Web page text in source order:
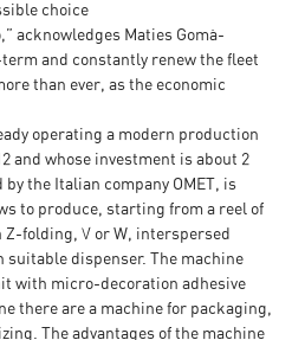
choice
acknowledges Maties Gomà-
and constantly renew the fleet
than ever, as the economic
operating a modern production
and whose investment is about 2
the Italian company OMET, is
to produce, starting from a reel of
folding, V or W, interspersed
suitable dispenser. The machine
with micro-decoration adhesive
there are a machine for packaging,
The advantages of the machine